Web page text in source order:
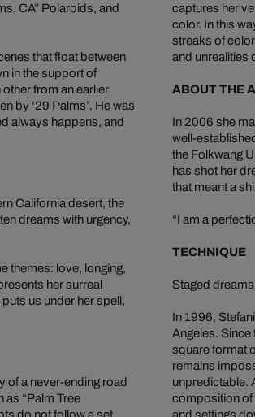
CA” Polaroids, and
that float between
in the support of
from an earlier
by ‘29 Palms’. He was
always happens, and
California desert, the
dreams with urgency,
themes: love, longing,
her surreal
us under her spell,
of a never-ending road
as “Palm Tree
do not follow a set
captures her
color. In this
streaks of
and unrealities
ABOUT THE
In 2006 she
well-
the Folkwang
has shot her
that meant a
“I am a
TECHNIQUE
Staged
In 1996,
Angeles. Since
square format
remains
unpredictable.
composition of
and settings